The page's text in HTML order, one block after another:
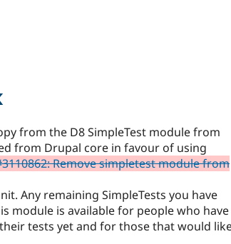
from the D8 SimpleTest module from
from Drupal core in favour of using
Remove simpletest module from
Any remaining SimpleTests you have
module is available for people who have
tests yet and for those that would